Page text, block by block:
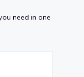
need in one